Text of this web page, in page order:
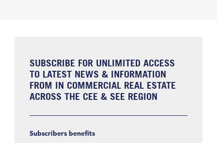
SUBSCRIBE FOR UNLIMITED ACCESS
TO LATEST NEWS & INFORMATION
FROM IN COMMERCIAL REAL ESTATE
ACROSS THE CEE & SEE REGION
Subscribers benefits